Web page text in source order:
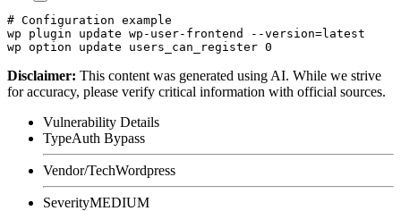
# Configuration example
wp plugin update wp-user-frontend --version=latest
Disclaimer: This content was generated using AI. While we strive
for accuracy, please verify critical information with official sources.
Vulnerability Details
TypeAuth Bypass
Vendor/TechWordpress
SeverityMEDIUM